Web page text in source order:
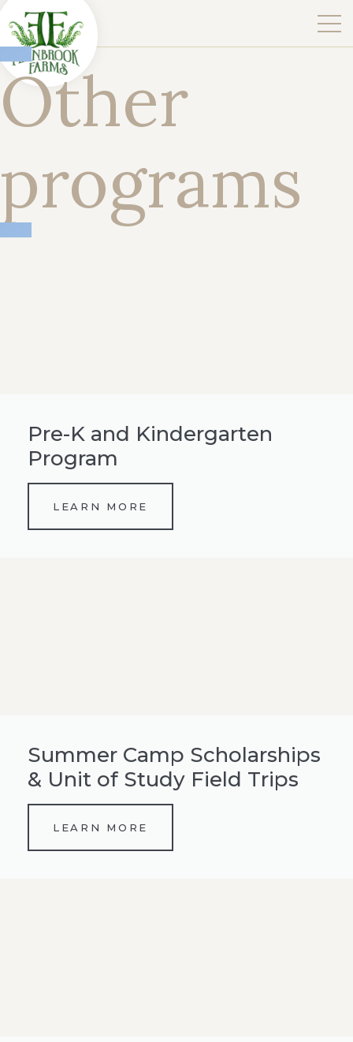
Other
programs
Pre-K and Kindergarten
Program
LEARN MORE
Summer Camp Scholarships
& Unit of Study Field Trips
LEARN MORE